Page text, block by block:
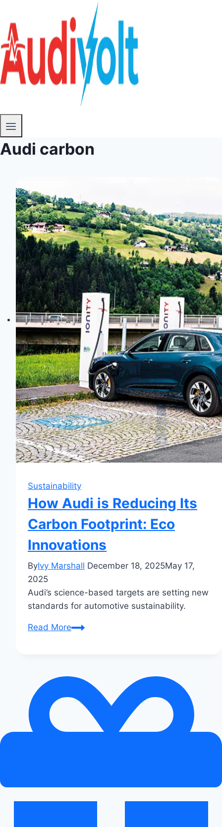
Audi carbon
Sustainability
How Audi is Reducing Its
Carbon Footprint: Eco
Innovations
ByIvy Marshall December 18, 2025May 17,
2025
Audi’s science-based targets are setting new
standards for automotive sustainability.
Read MoreHow
Its
Carbon
Footprint:
Innovations